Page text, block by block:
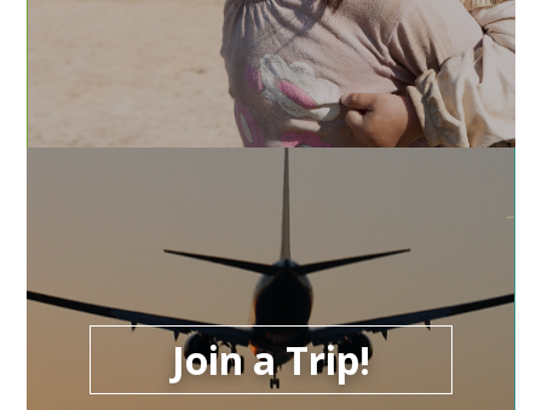
Join a Trip!